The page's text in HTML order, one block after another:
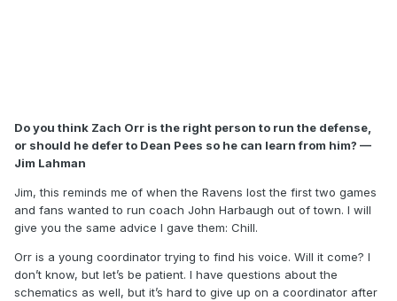
Do you think Zach Orr is the right person to run the defense,
or should he defer to Dean Pees so he can learn from him? —
Jim Lahman
Jim, this reminds me of when the Ravens lost the first two games
and fans wanted to run coach John Harbaugh out of town. I will
give you the same advice I gave them: Chill.
Orr is a young coordinator trying to find his voice. Will it come? I
don’t know, but let’s be patient. I have questions about the
schematics as well, but it’s hard to give up on a coordinator after